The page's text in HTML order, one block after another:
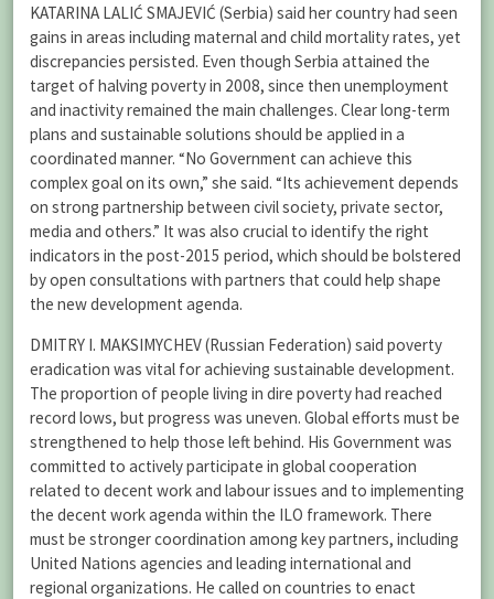
KATARINA LALIĆ SMAJEVIĆ (Serbia) said her country had seen
gains in areas including maternal and child mortality rates, yet
discrepancies persisted. Even though Serbia attained the
target of halving poverty in 2008, since then unemployment
and inactivity remained the main challenges. Clear long-term
plans and sustainable solutions should be applied in a
coordinated manner. “No Government can achieve this
complex goal on its own,” she said. “Its achievement depends
on strong partnership between civil society, private sector,
media and others.” It was also crucial to identify the right
indicators in the post-2015 period, which should be bolstered
by open consultations with partners that could help shape
the new development agenda.
DMITRY I. MAKSIMYCHEV (Russian Federation) said poverty
eradication was vital for achieving sustainable development.
The proportion of people living in dire poverty had reached
record lows, but progress was uneven. Global efforts must be
strengthened to help those left behind. His Government was
committed to actively participate in global cooperation
related to decent work and labour issues and to implementing
the decent work agenda within the ILO framework. There
must be stronger coordination among key partners, including
United Nations agencies and leading international and
regional organizations. He called on countries to enact